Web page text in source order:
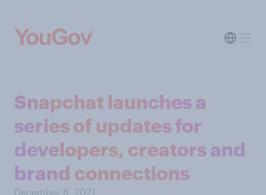
Snapchat launches a
series of updates for
developers, creators and
brand connections
December 8, 2021